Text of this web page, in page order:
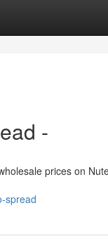
-
prices on
spread